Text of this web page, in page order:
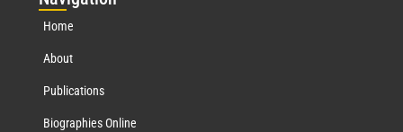
Home
About
Publications
Biographies Online